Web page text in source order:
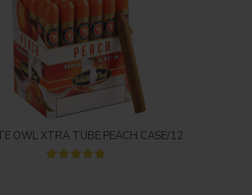
Login to see price
OWL XTRA TUBE PEACH CASE/12